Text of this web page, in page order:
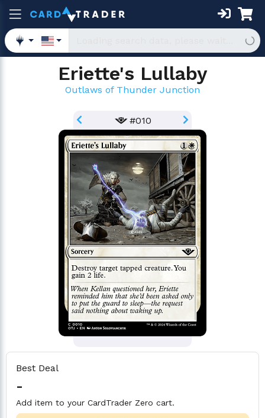
Eriette's Lullaby
Outlaws of Thunder Junction
#010
Best Deal
-
Add item to your CardTrader Zero cart.